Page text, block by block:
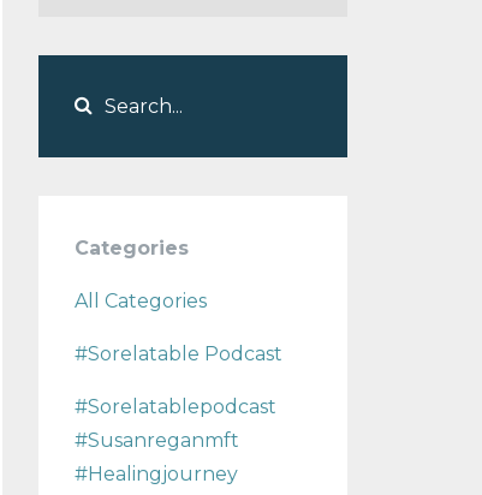
Categories
All Categories
#sorelatable Podcast
#sorelatablepodcast
#susanreganmft
#healingjourney